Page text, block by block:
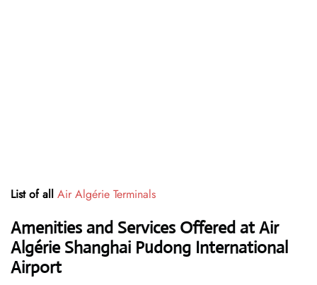
List of all Air Algérie Terminals
Amenities and Services Offered at Air
Algérie Shanghai Pudong International
Airport